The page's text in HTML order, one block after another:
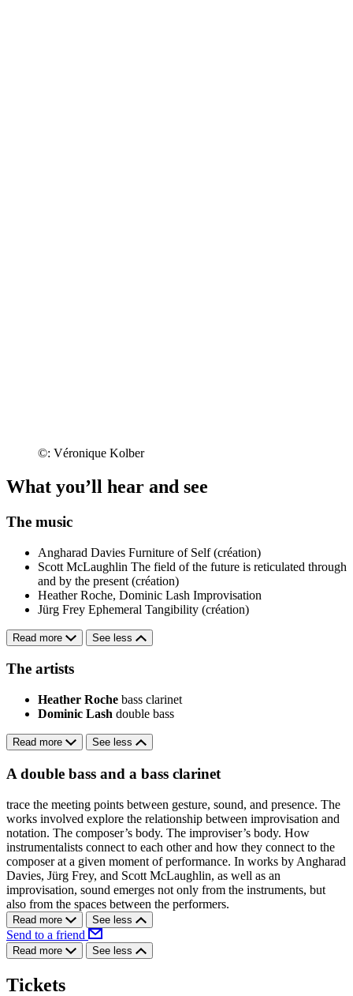
©: Véronique Kolber
What you’ll hear and see
The music
Angharad Davies Furniture of Self (création)
Scott McLaughlin The field of the future is reticulated through
and by the present (création)
Heather Roche, Dominic Lash Improvisation
Jürg Frey Ephemeral Tangibility (création)
Read more See less
The artists
Heather Roche bass clarinet
Dominic Lash double bass
Read more See less
A double bass and a bass clarinet
trace the meeting points between gesture, sound, and presence. The
works involved explore the relationship between improvisation and
notation. The composer’s body. The improviser’s body. How
instrumentalists connect to each other and how they connect to the
composer at a given moment of performance. In works by Angharad
Davies, Jürg Frey, and Scott McLaughlin, as well as an
improvisation, sound emerges not only from the instruments, but
also from the spaces between the performers.
Read more See less
Send to a friend
Read more See less
Tickets